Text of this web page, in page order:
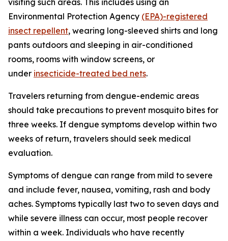
visiting such areas. This includes using an
Environmental Protection Agency (EPA)-registered
insect repellent, wearing long-sleeved shirts and long
pants outdoors and sleeping in air-conditioned
rooms, rooms with window screens, or
under insecticide-treated bed nets.
Travelers returning from dengue-endemic areas
should take precautions to prevent mosquito bites for
three weeks. If dengue symptoms develop within two
weeks of return, travelers should seek medical
evaluation.
Symptoms of dengue can range from mild to severe
and include fever, nausea, vomiting, rash and body
aches. Symptoms typically last two to seven days and
while severe illness can occur, most people recover
within a week. Individuals who have recently